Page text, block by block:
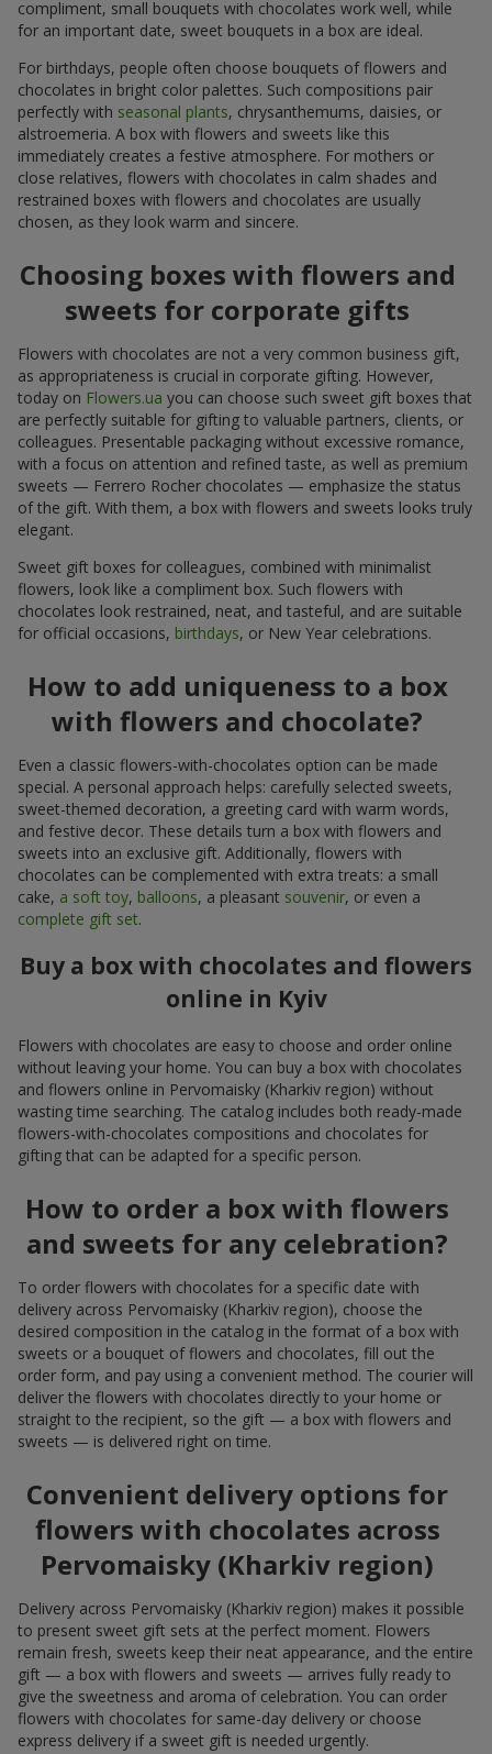
compliment, small bouquets with chocolates work well, while
for an important date, sweet bouquets in a box are ideal.
For birthdays, people often choose bouquets of flowers and
chocolates in bright color palettes. Such compositions pair
perfectly with seasonal plants, chrysanthemums, daisies, or
alstroemeria. A box with flowers and sweets like this
immediately creates a festive atmosphere. For mothers or
close relatives, flowers with chocolates in calm shades and
restrained boxes with flowers and chocolates are usually
chosen, as they look warm and sincere.
Choosing boxes with flowers and
sweets for corporate gifts
Flowers with chocolates are not a very common business gift,
as appropriateness is crucial in corporate gifting. However,
today on Flowers.ua you can choose such sweet gift boxes that
are perfectly suitable for gifting to valuable partners, clients, or
colleagues. Presentable packaging without excessive romance,
with a focus on attention and refined taste, as well as premium
sweets — Ferrero Rocher chocolates — emphasize the status
of the gift. With them, a box with flowers and sweets looks truly
elegant.
Sweet gift boxes for colleagues, combined with minimalist
flowers, look like a compliment box. Such flowers with
chocolates look restrained, neat, and tasteful, and are suitable
for official occasions, birthdays, or New Year celebrations.
How to add uniqueness to a box
with flowers and chocolate?
Even a classic flowers-with-chocolates option can be made
special. A personal approach helps: carefully selected sweets,
sweet-themed decoration, a greeting card with warm words,
and festive decor. These details turn a box with flowers and
sweets into an exclusive gift. Additionally, flowers with
chocolates can be complemented with extra treats: a small
cake, a soft toy, balloons, a pleasant souvenir, or even a
complete gift set.
Buy a box with chocolates and flowers
online in Kyiv
Flowers with chocolates are easy to choose and order online
without leaving your home. You can buy a box with chocolates
and flowers online in Pervomaisky (Kharkiv region) without
wasting time searching. The catalog includes both ready-made
flowers-with-chocolates compositions and chocolates for
gifting that can be adapted for a specific person.
How to order a box with flowers
and sweets for any celebration?
To order flowers with chocolates for a specific date with
delivery across Pervomaisky (Kharkiv region), choose the
desired composition in the catalog in the format of a box with
sweets or a bouquet of flowers and chocolates, fill out the
order form, and pay using a convenient method. The courier will
deliver the flowers with chocolates directly to your home or
straight to the recipient, so the gift — a box with flowers and
sweets — is delivered right on time.
Convenient delivery options for
flowers with chocolates across
Pervomaisky (Kharkiv region)
Delivery across Pervomaisky (Kharkiv region) makes it possible
to present sweet gift sets at the perfect moment. Flowers
remain fresh, sweets keep their neat appearance, and the entire
gift — a box with flowers and sweets — arrives fully ready to
give the sweetness and aroma of celebration. You can order
flowers with chocolates for same-day delivery or choose
express delivery if a sweet gift is needed urgently.